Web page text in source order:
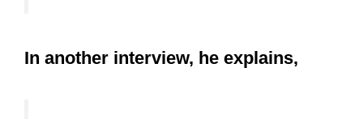
In another interview, he explains,